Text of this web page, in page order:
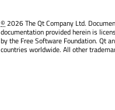
©2026 The Qt Company Ltd.
documentation provided herein is
by the Free Software Foundation. Qt
countries worldwide. All other